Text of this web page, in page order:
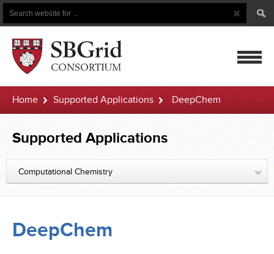
Search
Search
Button
Home Supported Applications DeepChem
Supported Applications
Computational Chemistry
DeepChem